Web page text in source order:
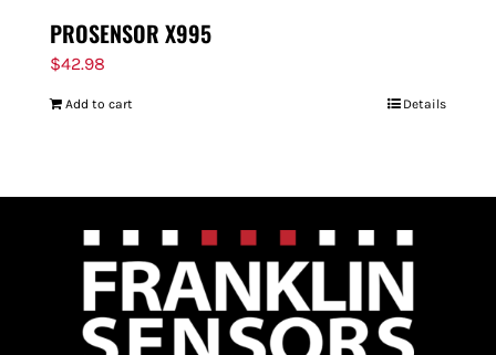
PROSENSOR X995
$42.98
Add to cart Details